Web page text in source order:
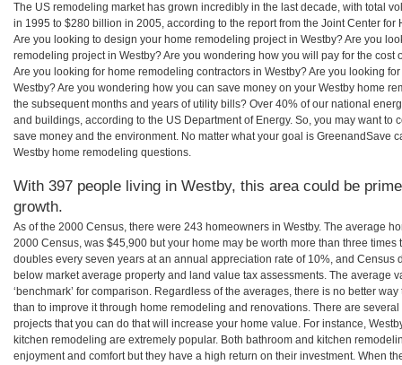
The US remodeling market has grown incredibly in the last decade, with total
in 1995 to $280 billion in 2005, according to the report from the Joint Center for
Are you looking to design your home remodeling project in Westby? Are you
remodeling project in Westby? Are you wondering how you will pay for the cost
Are you looking for home remodeling contractors in Westby? Are you looking
Westby? Are you wondering how you can save money on your Westby home
the subsequent months and years of utility bills? Over 40% of our national
and buildings, according to the US Department of Energy. So, you may want to
save money and the environment. No matter what your goal is GreenandSave
Westby home remodeling questions.
With 397 people living in Westby, this area could be
growth.
As of the 2000 Census, there were 243 homeowners in Westby. The average
2000 Census, was $45,900 but your home may be worth more than three
doubles every seven years at an annual appreciation rate of 10%, and Census
below market average property and land value tax assessments. The average
‘benchmark’ for comparison. Regardless of the averages, there is no better
than to improve it through home remodeling and renovations. There are
projects that you can do that will increase your home value. For instance,
kitchen remodeling are extremely popular. Both bathroom and kitchen
enjoyment and comfort but they have a high return on their investment. When